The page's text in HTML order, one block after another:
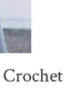
Crochet